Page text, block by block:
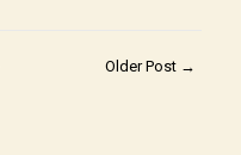
Older Post →